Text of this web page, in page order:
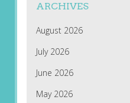
ARCHIVES
August 2026
July 2026
June 2026
May 2026